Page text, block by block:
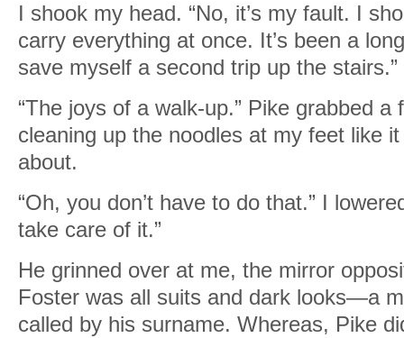
I shook my head. “No, it’s my fault. I
carry everything at once. It’s been a
save myself a second trip up the stairs.”
“The joys of a walk-up.” Pike grabbed
cleaning up the noodles at my feet like
about.
“Oh, you don’t have to do that.” I
take care of it.”
He grinned over at me, the mirror
Foster was all suits and dark looks—a
called by his surname. Whereas, Pike